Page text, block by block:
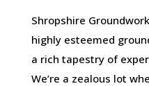
Shropshire
highly esteemed
a rich tapestry of
We’re a zealous lot